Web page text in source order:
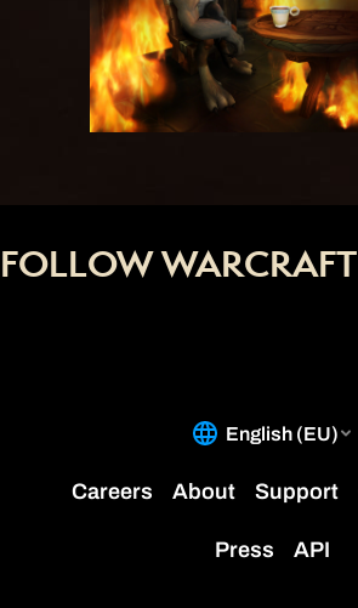
FOLLOW WARCRAFT